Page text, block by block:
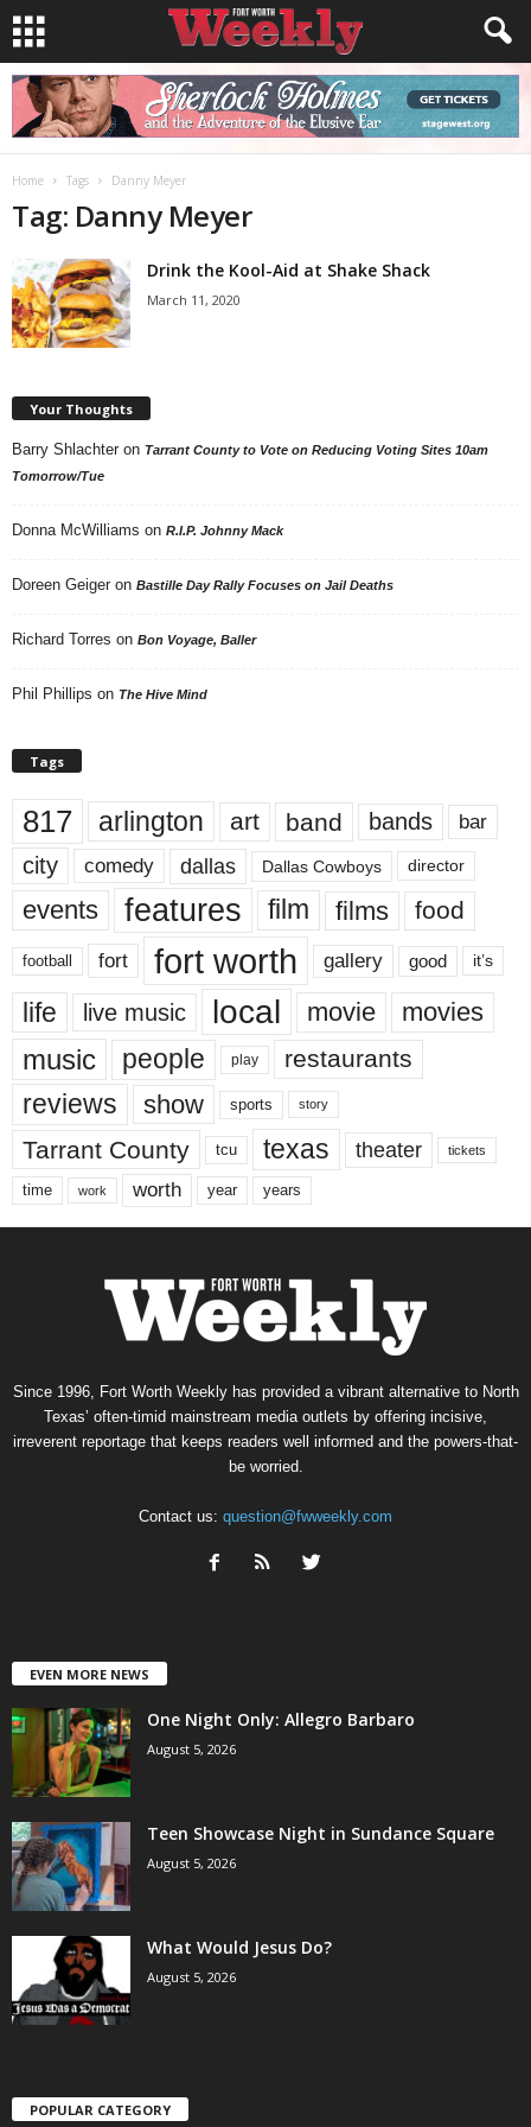
Home Tags Danny Meyer
Tag: Danny Meyer
Drink the Kool-Aid at Shake Shack
March 11, 2020
Your Thoughts
Barry Shlachter on Tarrant County to Vote on Reducing Voting Sites 10am
Tomorrow/Tue
Donna McWilliams on R.I.P. Johnny Mack
Doreen Geiger on Bastille Day Rally Focuses on Jail Deaths
Richard Torres on Bon Voyage, Baller
Phil Phillips on The Hive Mind
Tags
817 arlington art band bands bar
city comedy dallas Dallas Cowboys director
events features film films food
football fort fort worth gallery good it’s
life live music local movie movies
music people play restaurants
reviews show sports story
Tarrant County tcu texas theater tickets
time work worth year years
Since 1996, Fort Worth Weekly has provided a vibrant alternative to North
Texas’ often-timid mainstream media outlets by offering incisive,
irreverent reportage that keeps readers well informed and the powers-that-
be worried.
Contact us: question@fwweekly.com
EVEN MORE NEWS
One Night Only: Allegro Barbaro
August 5, 2026
Teen Showcase Night in Sundance Square
August 5, 2026
What Would Jesus Do?
August 5, 2026
POPULAR CATEGORY